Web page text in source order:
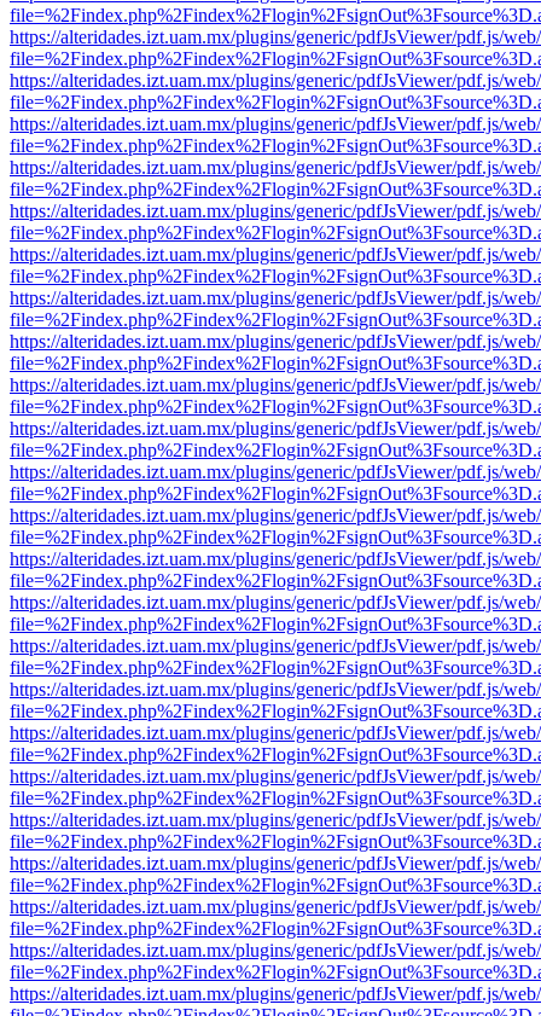
https://alteridades.izt.uam.mx/plugins/generic/pdfJsViewer/pdf.js/
https://alteridades.izt.uam.mx/plugins/generic/pdfJsViewer/pdf.js/
https://alteridades.izt.uam.mx/plugins/generic/pdfJsViewer/pdf.js/
https://alteridades.izt.uam.mx/plugins/generic/pdfJsViewer/pdf.js/
https://alteridades.izt.uam.mx/plugins/generic/pdfJsViewer/pdf.js/
https://alteridades.izt.uam.mx/plugins/generic/pdfJsViewer/pdf.js/
https://alteridades.izt.uam.mx/plugins/generic/pdfJsViewer/pdf.js/
https://alteridades.izt.uam.mx/plugins/generic/pdfJsViewer/pdf.js/
https://alteridades.izt.uam.mx/plugins/generic/pdfJsViewer/pdf.js/
https://alteridades.izt.uam.mx/plugins/generic/pdfJsViewer/pdf.js/
https://alteridades.izt.uam.mx/plugins/generic/pdfJsViewer/pdf.js/
https://alteridades.izt.uam.mx/plugins/generic/pdfJsViewer/pdf.js/
https://alteridades.izt.uam.mx/plugins/generic/pdfJsViewer/pdf.js/
https://alteridades.izt.uam.mx/plugins/generic/pdfJsViewer/pdf.js/
https://alteridades.izt.uam.mx/plugins/generic/pdfJsViewer/pdf.js/
https://alteridades.izt.uam.mx/plugins/generic/pdfJsViewer/pdf.js/
https://alteridades.izt.uam.mx/plugins/generic/pdfJsViewer/pdf.js/
https://alteridades.izt.uam.mx/plugins/generic/pdfJsViewer/pdf.js/
https://alteridades.izt.uam.mx/plugins/generic/pdfJsViewer/pdf.js/
https://alteridades.izt.uam.mx/plugins/generic/pdfJsViewer/pdf.js/
https://alteridades.izt.uam.mx/plugins/generic/pdfJsViewer/pdf.js/
https://alteridades.izt.uam.mx/plugins/generic/pdfJsViewer/pdf.js/
https://alteridades.izt.uam.mx/plugins/generic/pdfJsViewer/pdf.js/